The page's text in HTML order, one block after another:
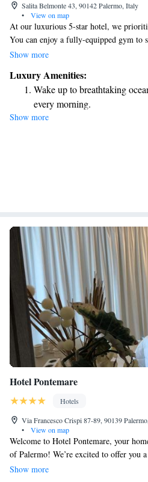
Salita Belmonte 43, 90142 Palermo, Italy
•
View on map
At our luxurious 5-star hotel, we
You can enjoy a fully-equipped gym to
relaxation, and soothing massage
making your stay enjoyable!
Show more
Luxury Amenities:
Wake up to breathtaking
every morning.
Stay right on the oceanfront
Enjoy convenient
Stay productive with top-
Show more
Hotel Pontemare
Hotels
Via Francesco Crispi 87-89, 90139
•
View on map
Welcome to Hotel Pontemare, your
of Palermo! We’re excited to offer you
free WiFi to keep you connected during
Show more